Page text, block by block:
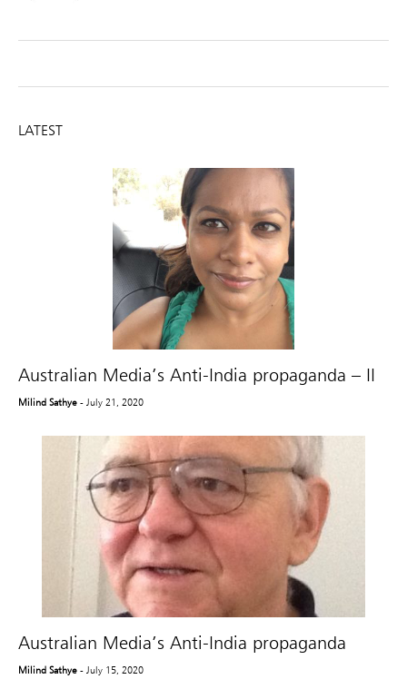
LATEST
Australian Media’s Anti-India propaganda – II
Milind Sathye - July 21, 2020
Australian Media’s Anti-India propaganda
Milind Sathye - July 15, 2020